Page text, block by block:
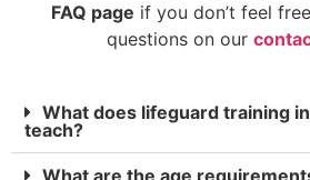
FAQ page if you don’t feel
questions on our
What does lifeguard training
teach?